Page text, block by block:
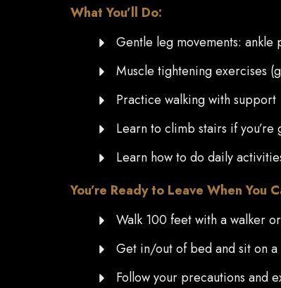
What You’ll Do:
Gentle leg movements:
Muscle tightening exercises
Practice walking with support
Learn to climb stairs if you’re
Learn how to do daily
You’re Ready to Leave When You
Walk 100 feet with a walker
Get in/out of bed and sit on
Follow your precautions and